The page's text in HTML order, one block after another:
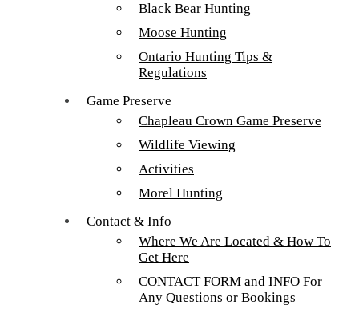
Black Bear Hunting
Moose Hunting
Ontario Hunting Tips &
Regulations
Game Preserve
Chapleau Crown Game Preserve
Wildlife Viewing
Activities
Morel Hunting
Contact & Info
Where We Are Located & How To
Get Here
CONTACT FORM and INFO For
Any Questions or Bookings
Bill & Josh Balster Walleye 2016
Bill & Josh Balster Walleye 2016
Bill & Josh Balster Walleye 2016
Tour our main Loch Island Lodge